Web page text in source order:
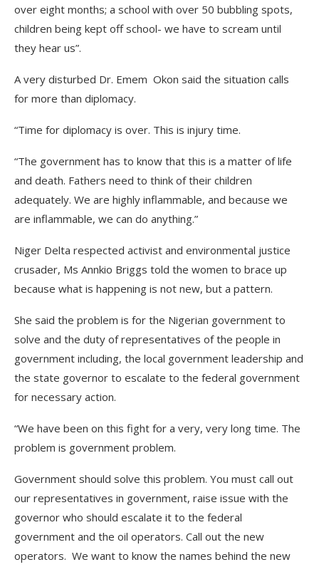
over eight months; a school with over 50 bubbling spots,
children being kept off school- we have to scream until
they hear us”.
A very disturbed Dr. Emem Okon said the situation calls
for more than diplomacy.
“Time for diplomacy is over. This is injury time.
“The government has to know that this is a matter of life
and death. Fathers need to think of their children
adequately. We are highly inflammable, and because we
are inflammable, we can do anything.”
Niger Delta respected activist and environmental justice
crusader, Ms Annkio Briggs told the women to brace up
because what is happening is not new, but a pattern.
She said the problem is for the Nigerian government to
solve and the duty of representatives of the people in
government including, the local government leadership and
the state governor to escalate to the federal government
for necessary action.
“We have been on this fight for a very, very long time. The
problem is government problem.
Government should solve this problem. You must call out
our representatives in government, raise issue with the
governor who should escalate it to the federal
government and the oil operators. Call out the new
operators. We want to know the names behind the new